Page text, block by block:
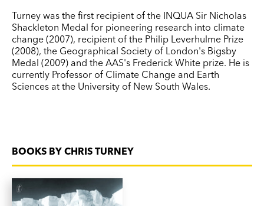
Turney was the first recipient of the INQUA Sir Nicholas
Shackleton Medal for pioneering research into climate
change (2007), recipient of the Philip Leverhulme Prize
(2008), the Geographical Society of London's Bigsby
Medal (2009) and the AAS's Frederick White prize. He is
currently Professor of Climate Change and Earth
Sciences at the University of New South Wales.
BOOKS BY CHRIS TURNEY